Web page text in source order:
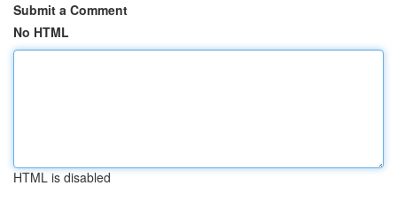
Submit a Comment
No HTML
HTML is disabled